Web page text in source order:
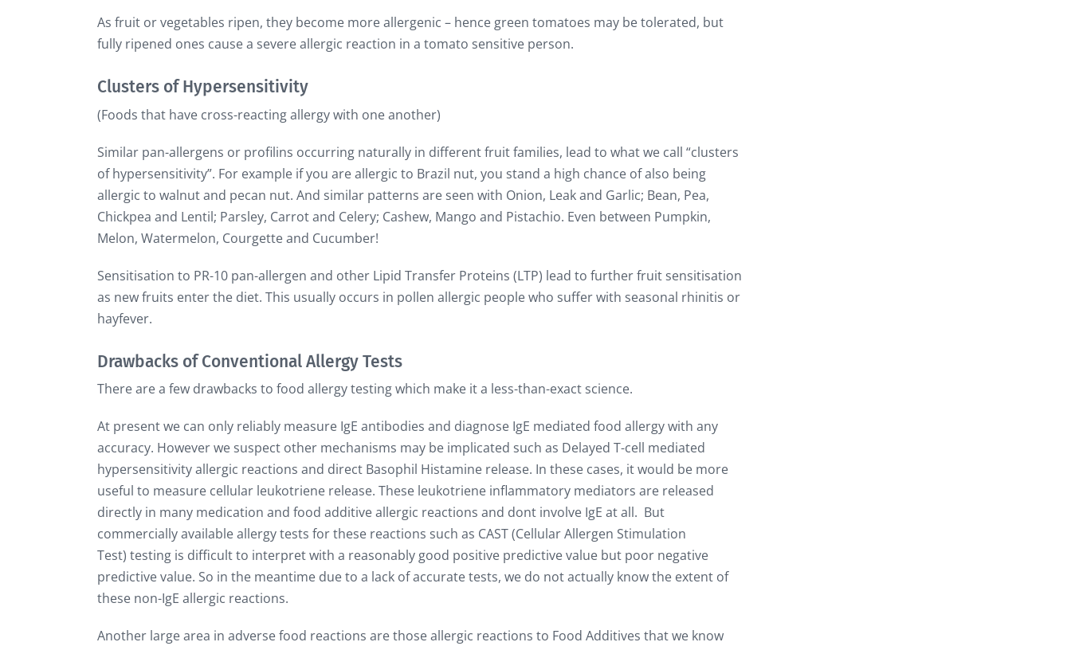
As fruit or vegetables ripen, they become more allergenic – hence green tomatoes may be tolerated, but
fully ripened ones cause a severe allergic reaction in a tomato sensitive person.
Clusters of Hypersensitivity
(Foods that have cross-reacting allergy with one another)
Similar pan-allergens or profilins occurring naturally in different fruit families, lead to what we call “clusters
of hypersensitivity”. For example if you are allergic to Brazil nut, you stand a high chance of also being
allergic to walnut and pecan nut. And similar patterns are seen with Onion, Leak and Garlic; Bean, Pea,
Chickpea and Lentil; Parsley, Carrot and Celery; Cashew, Mango and Pistachio. Even between Pumpkin,
Melon, Watermelon, Courgette and Cucumber!
Sensitisation to PR-10 pan-allergen and other Lipid Transfer Proteins (LTP) lead to further fruit sensitisation
as new fruits enter the diet. This usually occurs in pollen allergic people who suffer with seasonal rhinitis or
hayfever.
Drawbacks of Conventional Allergy Tests
There are a few drawbacks to food allergy testing which make it a less-than-exact science.
At present we can only reliably measure IgE antibodies and diagnose IgE mediated food allergy with any
accuracy. However we suspect other mechanisms may be implicated such as Delayed T-cell mediated
hypersensitivity allergic reactions and direct Basophil Histamine release. In these cases, it would be more
useful to measure cellular leukotriene release. These leukotriene inflammatory mediators are released
directly in many medication and food additive allergic reactions and dont involve IgE at all. But
commercially available allergy tests for these reactions such as CAST (Cellular Allergen Stimulation
Test) testing is difficult to interpret with a reasonably good positive predictive value but poor negative
predictive value. So in the meantime due to a lack of accurate tests, we do not actually know the extent of
these non-IgE allergic reactions.
Another large area in adverse food reactions are those allergic reactions to Food Additives that we know